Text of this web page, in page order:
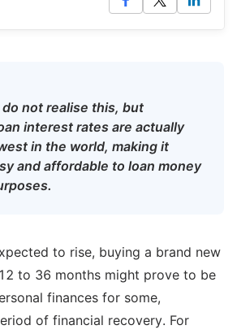
not realise this, but
interest rates are actually
in the world, making it
and affordable to loan money
to rise, buying a brand new
to 36 months might prove to be
finances for some,
of financial recovery. For